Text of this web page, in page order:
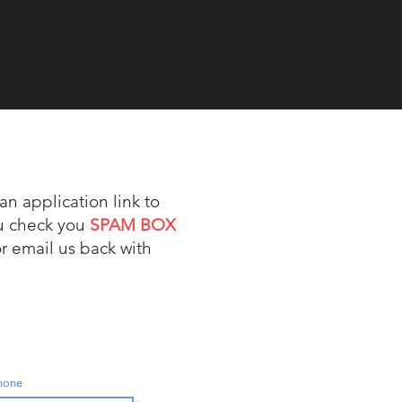
application link to
you SPAM BOX
email us back with